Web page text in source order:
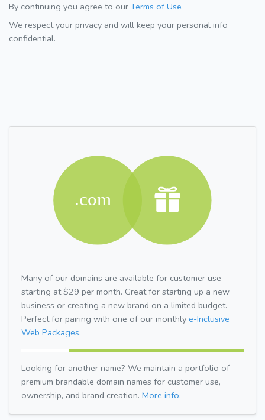
By continuing you agree to our Terms of Use
We respect your privacy and will keep your personal info
confidential.
Many of our domains are available for customer use
starting at $29 per month. Great for starting up a new
business or creating a new brand on a limited budget.
Perfect for pairing with one of our monthly e-Inclusive
Web Packages.
Looking for another name? We maintain a portfolio of
premium brandable domain names for customer use,
ownership, and brand creation. More info.